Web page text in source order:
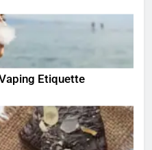
Etiquette